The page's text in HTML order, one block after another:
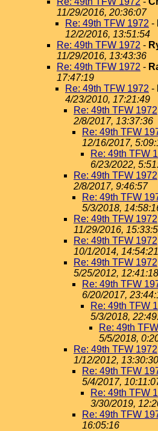
11/29/2016, 20:36:07
Re: 49th TFW 1972 -
12/2/2016, 13:51:54
Re: 49th TFW 1972 -
11/29/2016, 13:43:36
Re: 49th TFW 1972 -
17:47:19
Re: 49th TFW 1972 -
4/23/2010, 17:21:49
Re: 49th TFW 1972
2/8/2017, 13:37:36
Re: 49th TFW
12/16/2017,
Re: 49th TFW
6/23/2022,
Re: 49th TFW 1972
2/8/2017, 9:46:57
Re: 49th TFW
5/3/2018,
Re: 49th TFW 1972
11/29/2016,
Re: 49th TFW 1972
10/1/2014, 14:54:21
Re: 49th TFW 1972
5/25/2012, 12:41:18
Re: 49th TFW
6/20/2017,
Re: 49th TFW
5/3/2018,
Re: 49th
5/5/2018,
Re: 49th TFW 1972
1/12/2012, 13:30:30
Re: 49th TFW
5/4/2017,
Re: 49th TFW
3/30/2019,
Re: 49th TFW
16:05:16